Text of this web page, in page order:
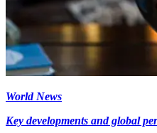
World News
Key developments and global